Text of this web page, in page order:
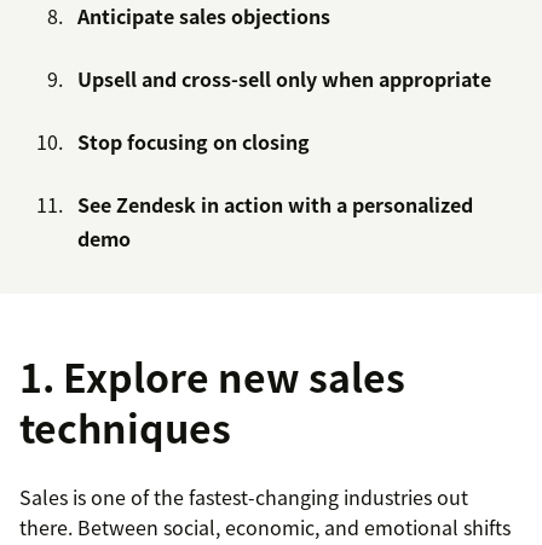
Anticipate sales objections
Upsell and cross-sell only when appropriate
Stop focusing on closing
See Zendesk in action with a personalized
demo
1. Explore new sales
techniques
Sales is one of the fastest-changing industries out
there. Between social, economic, and emotional shifts